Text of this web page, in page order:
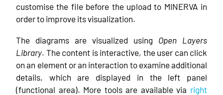
customise the file before the upload to MINERVA in
order to improve its visualization.
The diagrams are visualized using Open Layers
Library. The content is interactive, the user can click
on an element or an interaction to examine additional
details, which are displayed in the left panel
(functional area). More tools are available via right